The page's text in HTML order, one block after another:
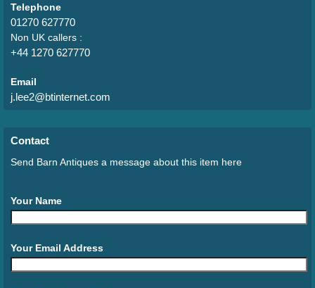
Telephone
01270 627770
Non UK callers :
+44 1270 627770
Email
j.lee2@btinternet.com
Contact
Send Barn Antiques a message about this item here
Your Name
Your Email Address